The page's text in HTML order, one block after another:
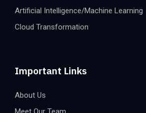
Artificial Intelligence/Machine Learning
Cloud Transformation
Important Links
About Us